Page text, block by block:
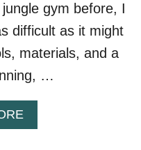
gym before, I
difficult as it might
materials, and a
…
A
B